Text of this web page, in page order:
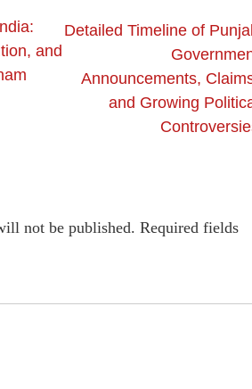
and
Detailed Timeline of
Announcements,
and Growing
not be published. Required fields